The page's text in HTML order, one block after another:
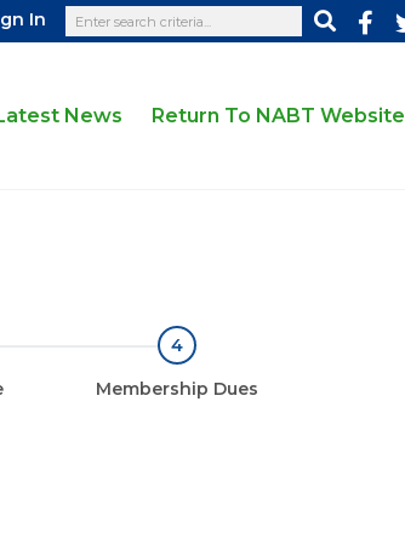
In
News Return To NABT Website
4
Membership Dues